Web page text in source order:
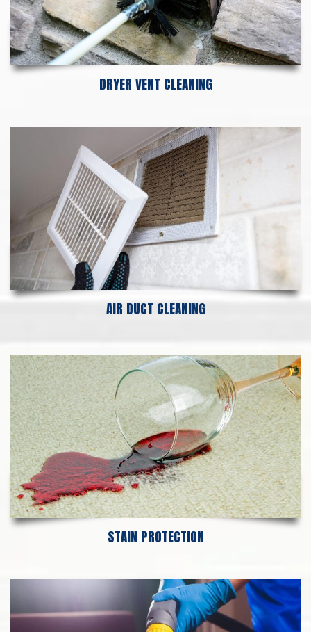
DRYER VENT CLEANING
AIR DUCT CLEANING
STAIN PROTECTION